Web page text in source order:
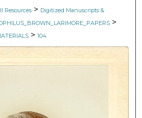
Resources > Digitized Manuscripts &
>
> 104